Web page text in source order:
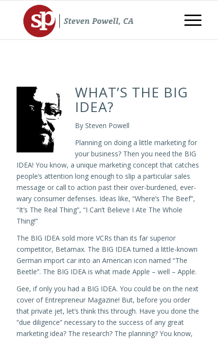
WHAT’S THE BIG
IDEA?
By Steven Powell
Planning on doing a little marketing for
your business? Then you need the BIG
IDEA! You know, a unique marketing concept that catches
people’s attention long enough to slip a particular sales
message or call to action past their over-burdened, ever-
wary consumer defenses. Ideas like, “Where’s The Beef”,
“It’s The Real Thing”, “I Can’t Believe I Ate The Whole
Thing!”
The BIG IDEA sold more VCRs than its far superior
competitor, Betamax. The BIG IDEA turned a little-known
German import car into an American icon named “The
Beetle”. The BIG IDEA is what made Apple – well – Apple.
Gee, if only you had a BIG IDEA. You could be on the next
cover of Entrepreneur Magazine! But, before you order
that private jet, let’s think this through. Have you done the
“due diligence” necessary to the success of any great
marketing idea? The research? The planning? You know,